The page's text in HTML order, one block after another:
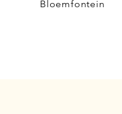
Bloemfontein